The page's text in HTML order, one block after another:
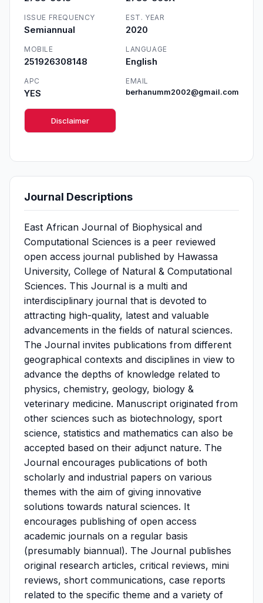
ISSUE FREQUENCY
Semiannual
EST. YEAR
2020
MOBILE
251926308148
LANGUAGE
English
APC
YES
EMAIL
berhanumm2002@gmail.com
Disclaimer
Journal Descriptions
East African Journal of Biophysical and
Computational Sciences is a peer reviewed
open access journal published by Hawassa
University, College of Natural & Computational
Sciences. This Journal is a multi and
interdisciplinary journal that is devoted to
attracting high-quality, latest and valuable
advancements in the fields of natural sciences.
The Journal invites publications from different
geographical contexts and disciplines in view to
advance the depths of knowledge related to
physics, chemistry, geology, biology &
veterinary medicine. Manuscript originated from
other sciences such as biotechnology, sport
science, statistics and mathematics can also be
accepted based on their adjunct nature. The
Journal encourages publications of both
scholarly and industrial papers on various
themes with the aim of giving innovative
solutions towards natural sciences. It
encourages publishing of open access
academic journals on a regular basis
(presumably biannual). The Journal publishes
original research articles, critical reviews, mini
reviews, short communications, case reports
related to the specific theme and a variety of